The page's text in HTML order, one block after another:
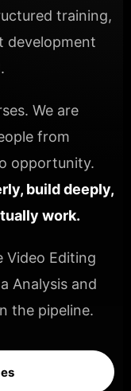
training,
development
We are
from
opportunity.
build deeply,
work.
Video Editing
Analysis and
the pipeline.